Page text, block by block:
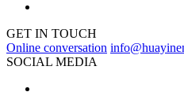
GET IN TOUCH
Online conversation
SOCIAL MEDIA